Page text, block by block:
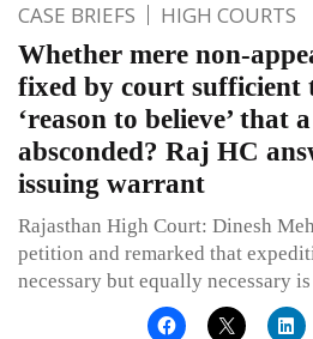
CASE BRIEFS HIGH COURTS
Whether mere non-
fixed by court sufficient
‘reason to believe’ that
absconded? Raj HC
issuing warrant
Rajasthan High Court: Dinesh
petition and remarked that
necessary but equally necessary is